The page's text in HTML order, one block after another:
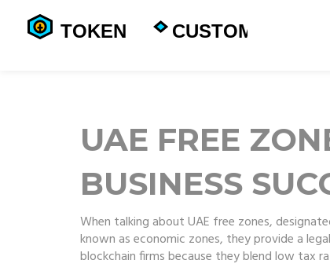
UAE FREE
BUSINESS
When talking aboutUAE free zones,
known aseconomic zones, they provide a
blockchain firms because they blend low tax